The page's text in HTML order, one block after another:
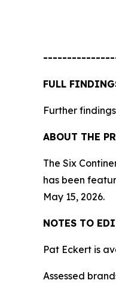
FULL
Further
ABOUT THE
The Six
has been
May 15, 2026.
NOTES TO
Pat Eckert is
Assessed